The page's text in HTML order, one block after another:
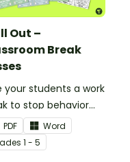
Out –
Break
your students a work
to stop behavior
before they
with our printable
Out Passes.
PDF
Word
s 1 - 5